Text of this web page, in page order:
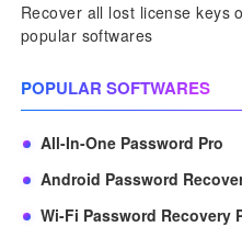
Recover all lost license keys
popular softwares
POPULAR SOFTWARES
All-In-One Password Pro
Android Password
Wi-Fi Password Recovery